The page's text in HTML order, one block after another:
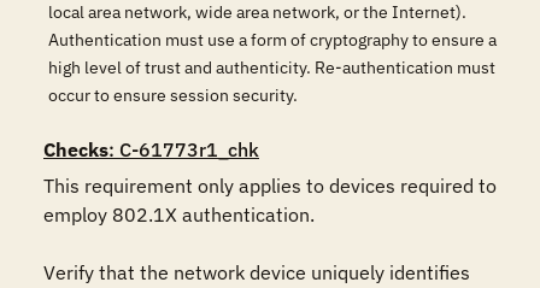
local area network, wide area network, or the Internet).
Authentication must use a form of cryptography to ensure a
high level of trust and authenticity. Re-authentication must
occur to ensure session security.
Checks: C-61773r1_chk
This requirement only applies to devices required to
employ 802.1X authentication.
Verify that the network device uniquely identifies